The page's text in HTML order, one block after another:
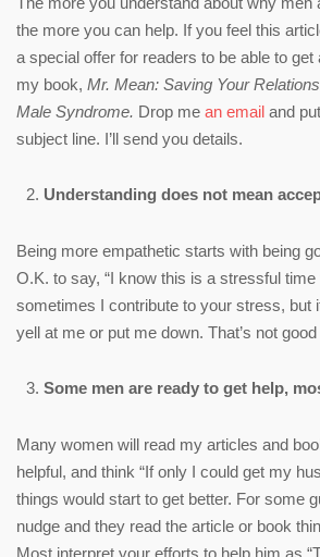
the more you can help. If you feel this
a special offer for readers to be able to
my book, Mr. Mean: Saving Your
Male Syndrome. Drop me an email and
subject line. I’ll send you details.
Understanding does not mean
Being more empathetic starts with being
O.K. to say, “I know this is a stressful
sometimes I contribute to your stress, but
yell at me or put me down. That’s not
Some men are ready to get help,
Many women will read my articles and
helpful, and think “If only I could get my
things would start to get better. For some
nudge and they read the article or book
Most interpret your efforts to help him as